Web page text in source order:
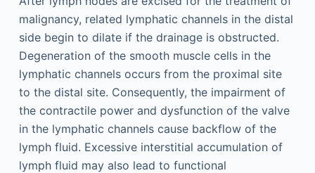
malignancy, related lymphatic channels in the distal
side begin to dilate if the drainage is obstructed.
Degeneration of the smooth muscle cells in the
lymphatic channels occurs from the proximal site
to the distal site. Consequently, the impairment of
the contractile power and dysfunction of the valve
in the lymphatic channels cause backflow of the
lymph fluid. Excessive interstitial accumulation of
lymph fluid may also lead to functional